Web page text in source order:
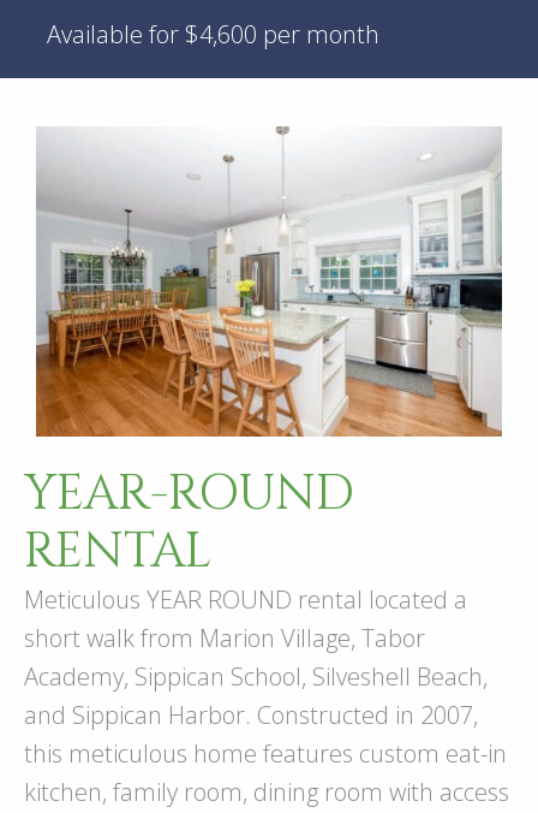
Available for $4,600 per month
YEAR-ROUND
RENTAL
Meticulous YEAR ROUND rental located a
short walk from Marion Village, Tabor
Academy, Sippican School, Silveshell Beach,
and Sippican Harbor. Constructed in 2007,
this meticulous home features custom eat-in
kitchen, family room, dining room with access